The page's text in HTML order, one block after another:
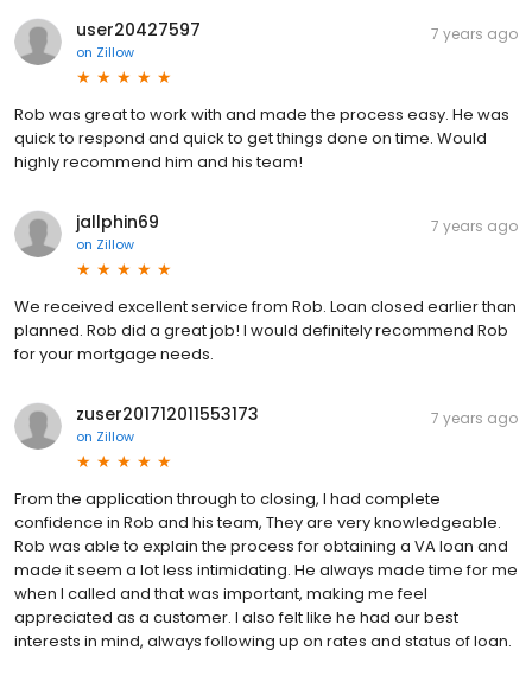
user20427597
on Zillow
7 years ago
Rob was great to work with and made the process easy. He was
quick to respond and quick to get things done on time. Would
highly recommend him and his team!
jallphin69
on Zillow
7 years ago
We received excellent service from Rob. Loan closed earlier than
planned. Rob did a great job! I would definitely recommend Rob
for your mortgage needs.
zuser201712011553173
on Zillow
7 years ago
From the application through to closing, I had complete
confidence in Rob and his team, They are very knowledgeable.
Rob was able to explain the process for obtaining a VA loan and
made it seem a lot less intimidating. He always made time for me
when I called and that was important, making me feel
appreciated as a customer. I also felt like he had our best
interests in mind, always following up on rates and status of loan.